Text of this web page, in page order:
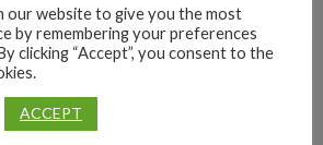
our website to give you the most
by remembering your preferences
clicking “Accept”, you consent to the
ACCEPT